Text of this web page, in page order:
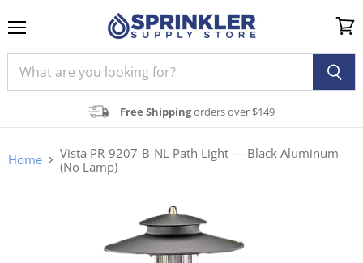
Free Shippingorders over $149
cart
Home
Vista PR-9207-B-NL Path Light — Black Aluminum
(No Lamp)